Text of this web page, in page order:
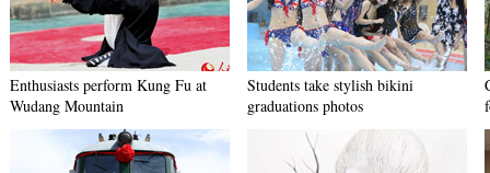
Enthusiasts perform Kung Fu at
Wudang Mountain
Students take stylish bikini
graduations photos